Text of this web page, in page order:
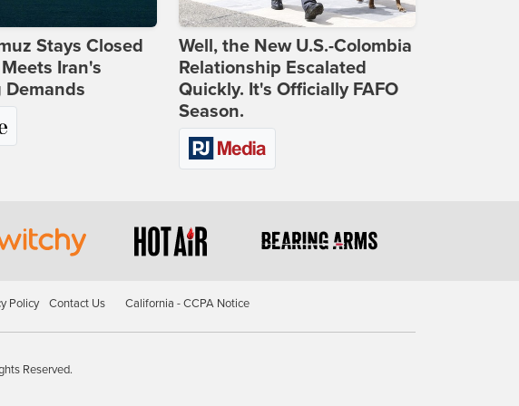
Stays Closed
Iran's
Demands
Well, the New U.S.-Colombia
Relationship Escalated
Quickly. It's Officially FAFO
Season.
Policy Contact Us California - CCPA Notice
Reserved.